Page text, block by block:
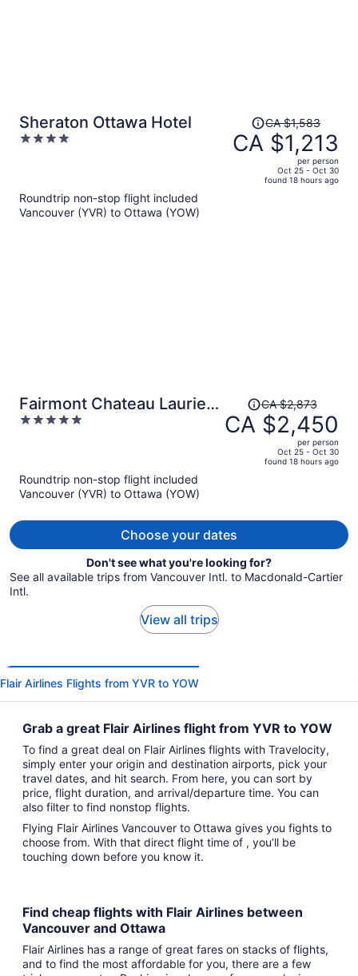
Sheraton Ottawa Hotel
4
Price
was
CA $1,583,
CA $1,583
CA $1,213
per person
Oct 25 - Oct 30
found 18 hours ago
Roundtrip non-stop flight included
Vancouver (YVR) to Ottawa (YOW)
Fairmont Chateau Laurier
Gold Experience
5
Price
was
CA $2,873,
person
CA $2,873
CA $2,450
per person
Oct 25 - Oct 30
found 18 hours ago
Roundtrip non-stop flight included
Vancouver (YVR) to Ottawa (YOW)
Choose your dates
Don't see what you're looking for?
See all available trips from Vancouver Intl. to Macdonald-Cartier
Intl.
View all trips
Flair Airlines Flights from YVR to YOW
Grab a great Flair Airlines flight from YVR to YOW
To find a great deal on Flair Airlines flights with Travelocity,
simply enter your origin and destination airports, pick your
travel dates, and hit search. From here, you can sort by
price, flight duration, and arrival/departure time. You can
also filter to find nonstop flights.
Flying Flair Airlines Vancouver to Ottawa gives you fights to
choose from. With that direct flight time of , you’ll be
touching down before you know it.
Find cheap flights with Flair Airlines between
Vancouver and Ottawa
Flair Airlines has a range of great fares on stacks of flights,
and to find the most affordable for you, there are a few